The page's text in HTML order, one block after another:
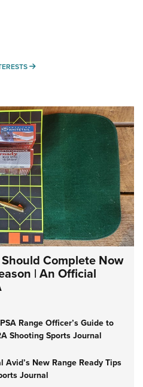
MORE INTERESTS
Complete Now
| An Official
Range Officer’s Guide to
Shooting Sports Journal
New Range Ready Tips
Journal